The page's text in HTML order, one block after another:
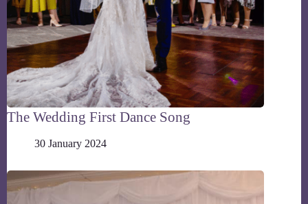
The Wedding First Dance Song
30 January 2024